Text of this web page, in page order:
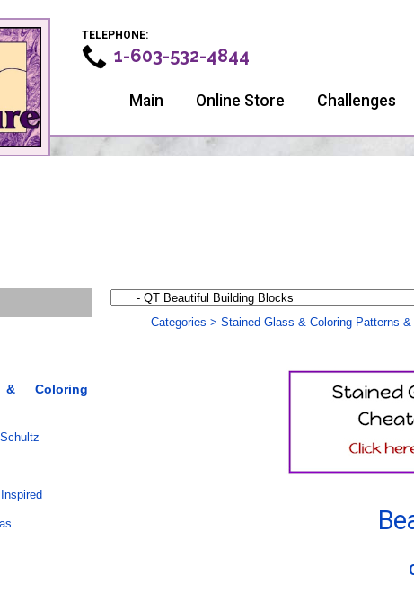
TELEPHONE:
1-603-532-4844
Main Online Store Challenges
Coloring
Categories > Stained Glass & Coloring Patterns